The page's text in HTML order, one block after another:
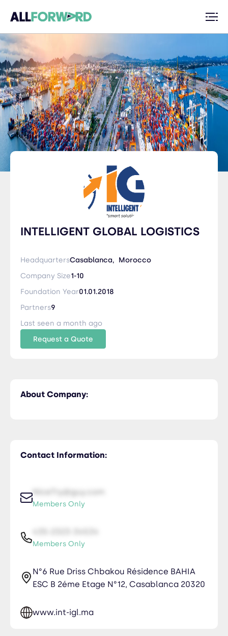
INTELLIGENT GLOBAL LOGISTICS
HeadquartersCasablanca, Morocco
Company Size1-10
Foundation Year01.01.2018
Partners9
Last seen a month ago
Request a Quote
Contact Information:
NiceTry@guy.com
Members Only
Members Only
N°6 Rue Driss Chbakou Résidence BAHIA
ESC B 2éme Etage N°12, Casablanca 20320
www.int-igl.ma
About Company: